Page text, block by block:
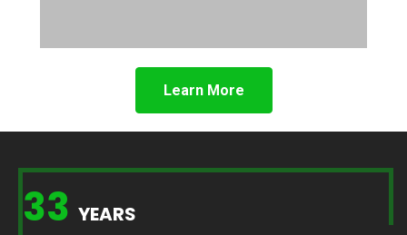
Learn More
33 YEARS